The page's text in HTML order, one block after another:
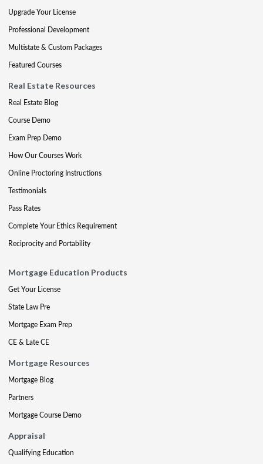
Upgrade Your License
Professional Development
Multistate & Custom Packages
Featured Courses
Real Estate Resources
Real Estate Blog
Course Demo
Exam Prep Demo
How Our Courses Work
Online Proctoring Instructions
Testimonials
Pass Rates
Complete Your Ethics Requirement
Reciprocity and Portability
Mortgage Education Products
Get Your License
State Law Pre
Mortgage Exam Prep
CE & Late CE
Mortgage Resources
Mortgage Blog
Partners
Mortgage Course Demo
Appraisal
Qualifying Education